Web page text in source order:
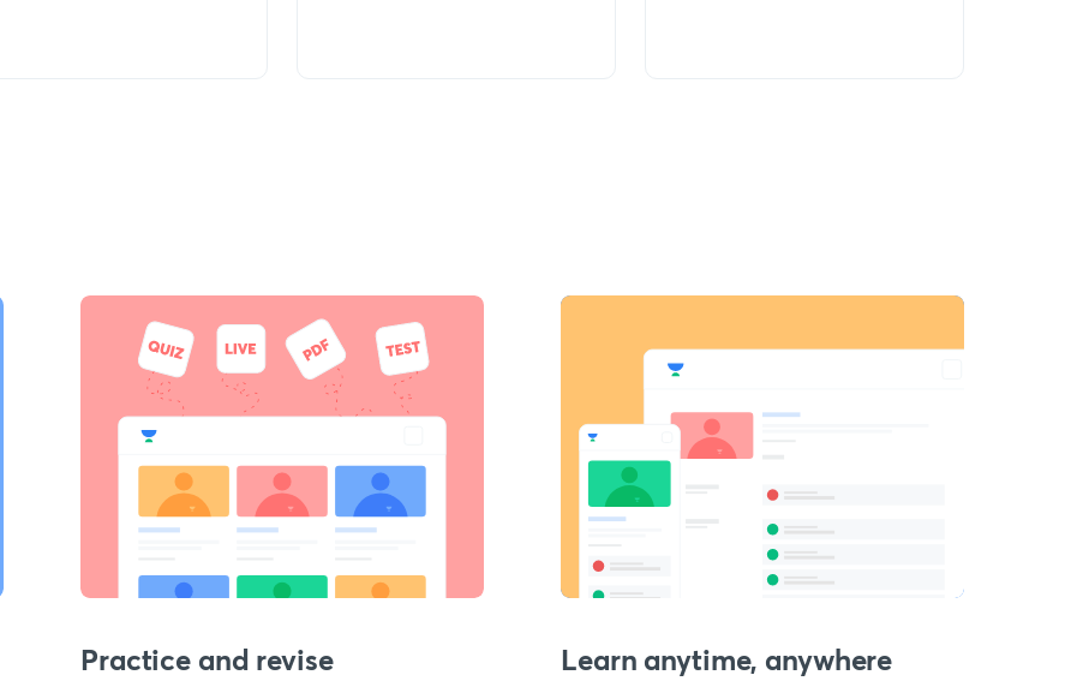
Practice and revise Learn anytime, anywhere